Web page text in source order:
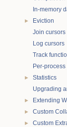
In-memory
►
Eviction
Join cursors
Log cursors
Track
Per-process
►
Statistics
Upgrading
► Extending
► Custom
► Custom